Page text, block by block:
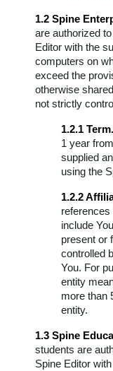
1.2 Spine
are authorized
Editor with the
computers on
exceed the
otherwise
not strictly
1.2.1 Term.
1 year
supplied
using the
1.2.2
references
include
present or
controlled
You. For
entity
more than
entity.
1.3 Spine
students are
Spine Editor